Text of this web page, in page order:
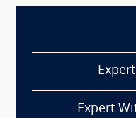
Expert